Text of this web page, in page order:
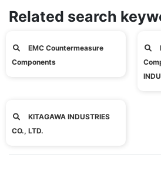
Related search
EMC Countermeasure
Components
KITAGAWA INDUSTRIES
CO., LTD.